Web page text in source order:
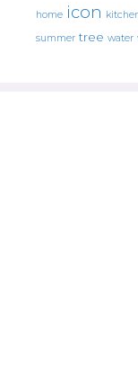
home icon
summer tree water